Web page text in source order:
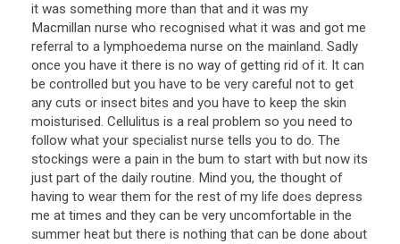
it was something more than that and it was my
Macmillan nurse who recognised what it was and got me
referral to a lymphoedema nurse on the mainland. Sadly
once you have it there is no way of getting rid of it. It can
be controlled but you have to be very careful not to get
any cuts or insect bites and you have to keep the skin
moisturised. Cellulitus is a real problem so you need to
follow what your specialist nurse tells you to do. The
stockings were a pain in the bum to start with but now its
just part of the daily routine. Mind you, the thought of
having to wear them for the rest of my life does depress
me at times and they can be very uncomfortable in the
summer heat but there is nothing that can be done about